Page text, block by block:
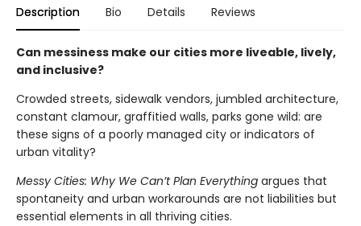
Description Bio Details Reviews
Can messiness make our cities more liveable, lively,
and inclusive?
Crowded streets, sidewalk vendors, jumbled architecture,
constant clamour, graffitied walls, parks gone wild: are
these signs of a poorly managed city or indicators of
urban vitality?
Messy Cities: Why We Can’t Plan Everything argues that
spontaneity and urban workarounds are not liabilities but
essential elements in all thriving cities.